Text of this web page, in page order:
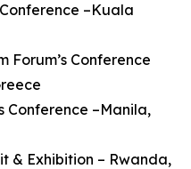
–Kuala
Forum’s Conference
Conference –Manila,
& Exhibition – Rwanda,